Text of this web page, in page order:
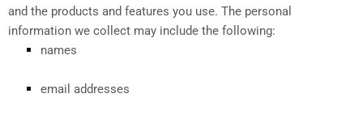
and the products and features you use. The personal
information we collect may include the following:
names
email addresses